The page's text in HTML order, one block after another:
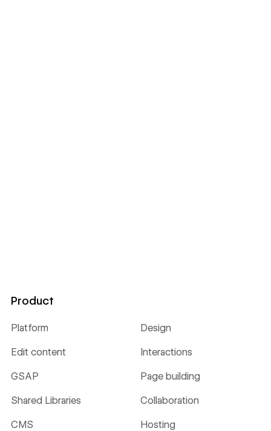
Product
Platform Design
Edit content Interactions
GSAP Page building
Shared Libraries Collaboration
CMS Hosting